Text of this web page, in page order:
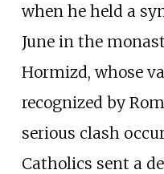
when he held a
June in the
Hormizd, whose
recognized by
serious clash
Catholics sent a